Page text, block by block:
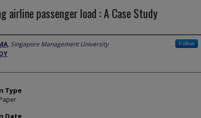
airline passenger load : A Case Study
, Singapore Management University Follow
Type
Date